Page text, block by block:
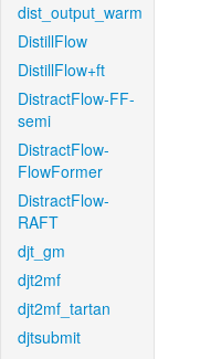
dist_output_warm
DistillFlow
DistillFlow+ft
DistractFlow-FF-
semi
DistractFlow-
FlowFormer
DistractFlow-
RAFT
djt_gm
djt2mf
djt2mf_tartan
djtsubmit